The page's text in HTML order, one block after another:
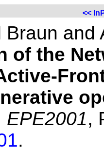
<<
Braun
of the
EPE2001,
.